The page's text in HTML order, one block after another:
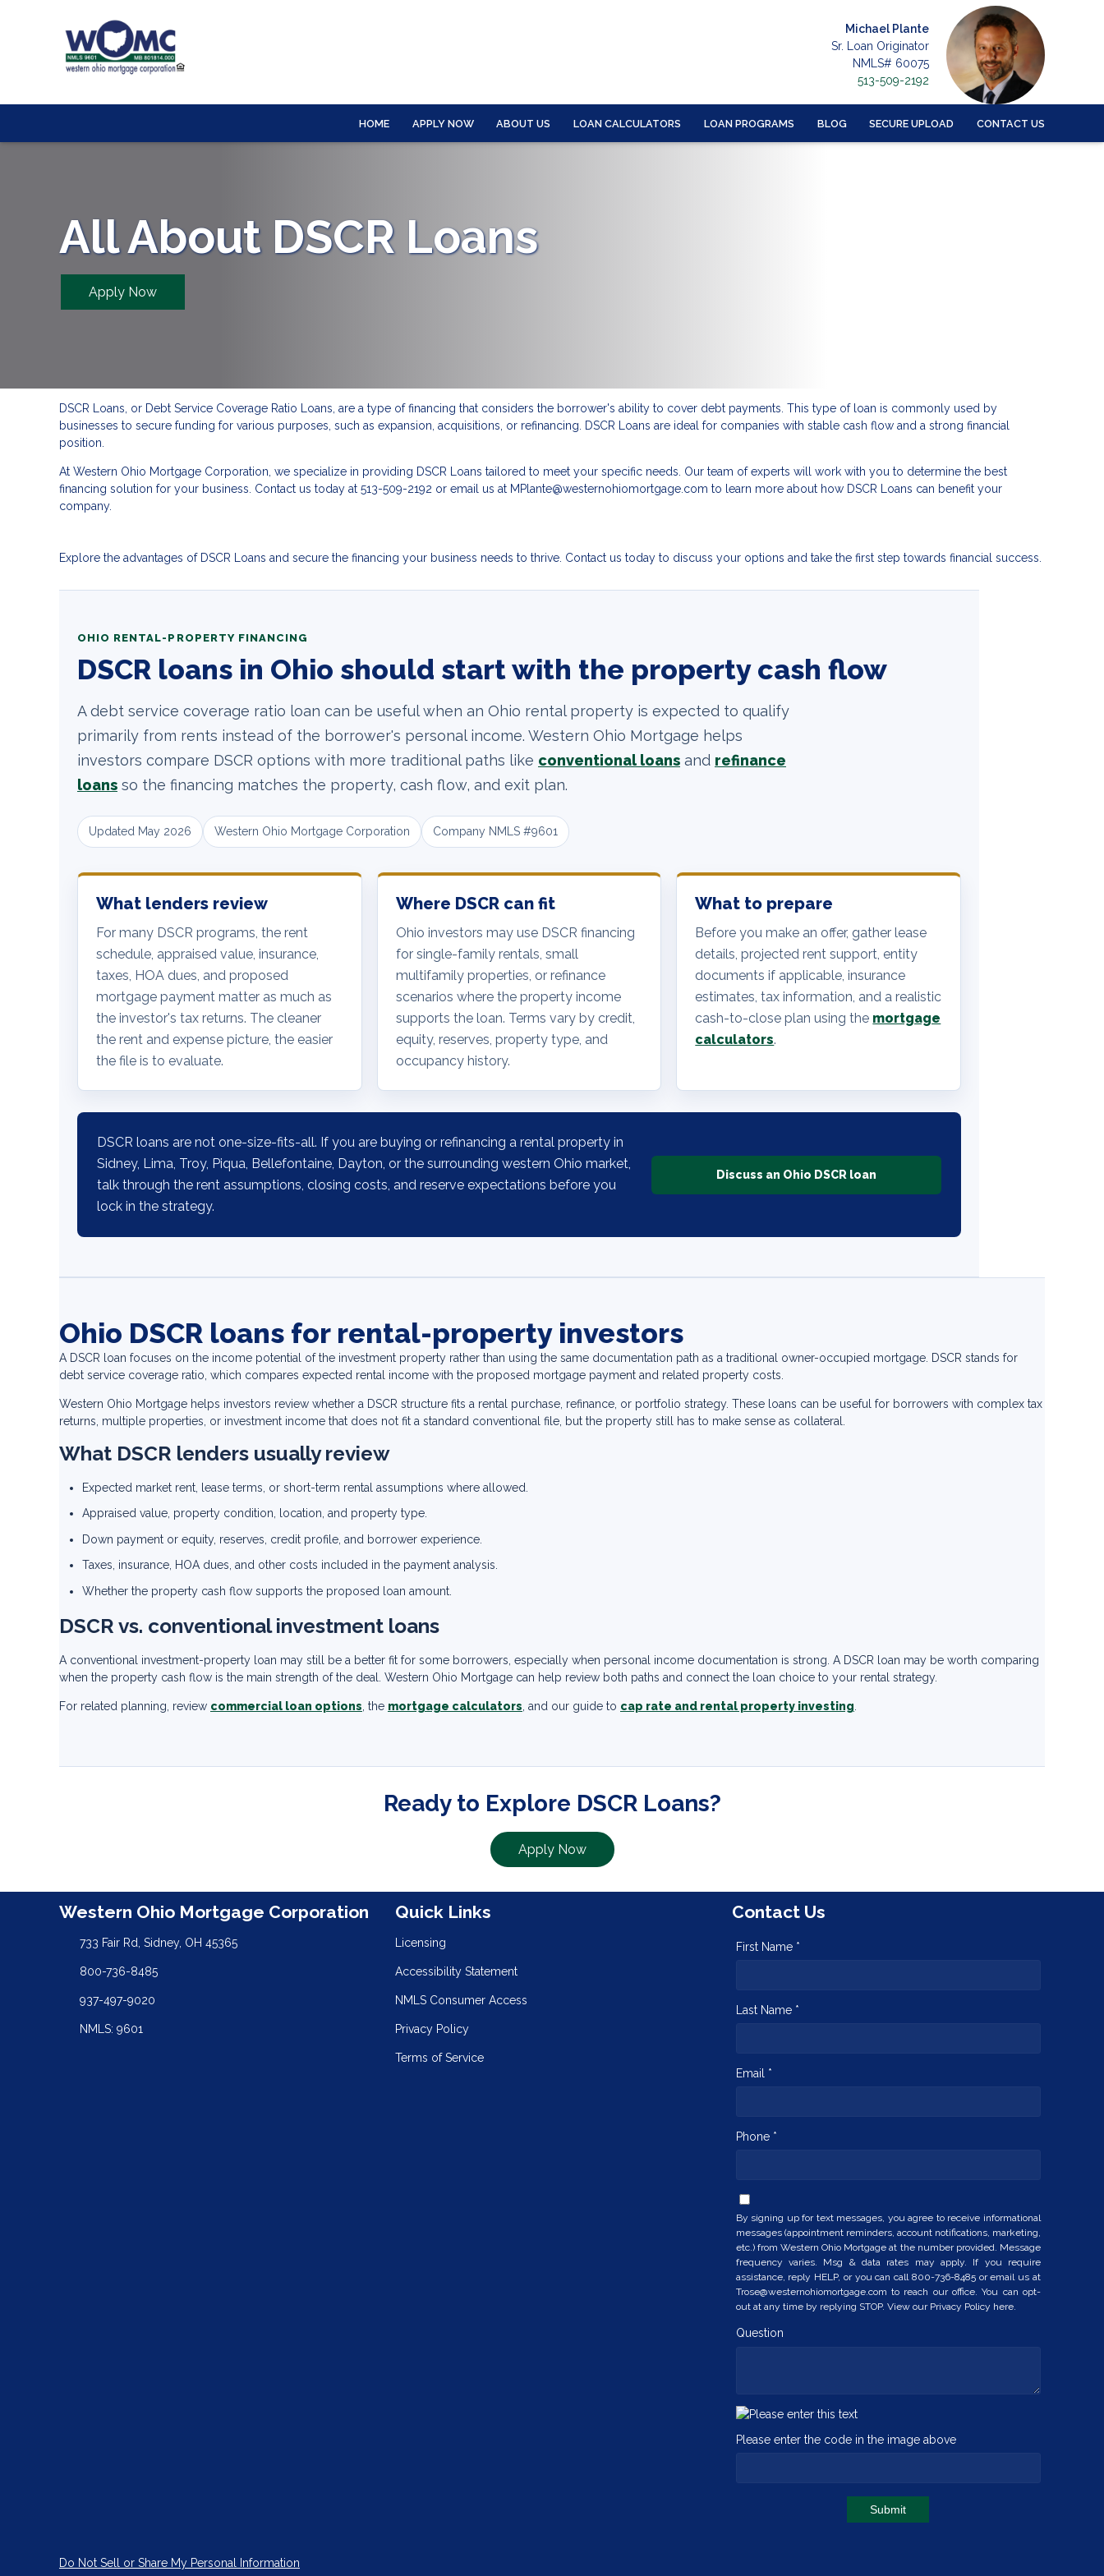
Michael Plante
Sr. Loan Originator
NMLS# 60075
513-509-2192
HOME APPLY NOW ABOUT US LOAN CALCULATORS LOAN PROGRAMS BLOG SECURE UPLOAD CONTACT US
All About DSCR Loans
Apply Now
DSCR Loans, or Debt Service Coverage Ratio Loans, are a type of financing that considers the borrower's ability to cover debt payments. This type of loan is commonly used by
businesses to secure funding for various purposes, such as expansion, acquisitions, or refinancing. DSCR Loans are ideal for companies with stable cash flow and a strong financial
position.
At Western Ohio Mortgage Corporation, we specialize in providing DSCR Loans tailored to meet your specific needs. Our team of experts will work with you to determine the best
financing solution for your business. Contact us today at 513-509-2192 or email us at MPlante@westernohiomortgage.com to learn more about how DSCR Loans can benefit your
company.
Explore the advantages of DSCR Loans and secure the financing your business needs to thrive. Contact us today to discuss your options and take the first step towards financial success.
OHIO RENTAL-PROPERTY FINANCING
DSCR loans in Ohio should start with the property cash flow
A debt service coverage ratio loan can be useful when an Ohio rental property is expected to qualify
primarily from rents instead of the borrower's personal income. Western Ohio Mortgage helps
investors compare DSCR options with more traditional paths like conventional loans and refinance
loans so the financing matches the property, cash flow, and exit plan.
Updated May 2026 Western Ohio Mortgage Corporation Company NMLS #9601
What lenders review
For many DSCR programs, the rent
schedule, appraised value, insurance,
taxes, HOA dues, and proposed
mortgage payment matter as much as
the investor's tax returns. The cleaner
the rent and expense picture, the easier
the file is to evaluate.
Where DSCR can fit
Ohio investors may use DSCR financing
for single-family rentals, small
multifamily properties, or refinance
scenarios where the property income
supports the loan. Terms vary by credit,
equity, reserves, property type, and
occupancy history.
What to prepare
Before you make an offer, gather lease
details, projected rent support, entity
documents if applicable, insurance
estimates, tax information, and a realistic
cash-to-close plan using the mortgage
calculators.
DSCR loans are not one-size-fits-all. If you are buying or refinancing a rental property in
Sidney, Lima, Troy, Piqua, Bellefontaine, Dayton, or the surrounding western Ohio market,
talk through the rent assumptions, closing costs, and reserve expectations before you
lock in the strategy.
Discuss an Ohio DSCR loan
Ohio DSCR loans for rental-property investors
A DSCR loan focuses on the income potential of the investment property rather than using the same documentation path as a traditional owner-occupied mortgage. DSCR stands for
debt service coverage ratio, which compares expected rental income with the proposed mortgage payment and related property costs.
Western Ohio Mortgage helps investors review whether a DSCR structure fits a rental purchase, refinance, or portfolio strategy. These loans can be useful for borrowers with complex tax
returns, multiple properties, or investment income that does not fit a standard conventional file, but the property still has to make sense as collateral.
What DSCR lenders usually review
Expected market rent, lease terms, or short-term rental assumptions where allowed.
Appraised value, property condition, location, and property type.
Down payment or equity, reserves, credit profile, and borrower experience.
Taxes, insurance, HOA dues, and other costs included in the payment analysis.
Whether the property cash flow supports the proposed loan amount.
DSCR vs. conventional investment loans
A conventional investment-property loan may still be a better fit for some borrowers, especially when personal income documentation is strong. A DSCR loan may be worth comparing
when the property cash flow is the main strength of the deal. Western Ohio Mortgage can help review both paths and connect the loan choice to your rental strategy.
For related planning, review commercial loan options , the mortgage calculators , and our guide to cap rate and rental property investing
Ready to Explore DSCR Loans?
Apply Now
Western Ohio Mortgage Corporation
733 Fair Rd, Sidney, OH 45365
800-736-8485
937-497-9020
NMLS: 9601
Quick Links
Licensing
Accessibility Statement
NMLS Consumer Access
Privacy Policy
Terms of Service
Contact Us
First Name *
Last Name *
Email *
Phone *
By signing up for text messages, you agree to receive informational
messages (appointment reminders, account notifications, marketing,
etc.) from Western Ohio Mortgage at the number provided. Message
frequency varies. Msg & data rates may apply. If you require
assistance, reply HELP, or you can call 800-736-8485 or email us at
Trose@westernohiomortgage.com to reach our office. You can opt-
out at any time by replying STOP. View our Privacy Policy here.
Question
Please enter the code in the image above
Submit
Do Not Sell or Share My Personal Information